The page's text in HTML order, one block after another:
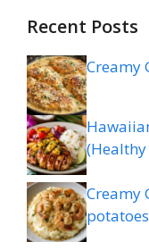
Recent Posts
Creamy
Creamy
potatoes